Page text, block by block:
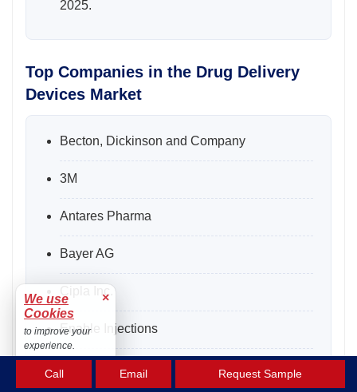
2025.
Top Companies in the Drug Delivery
Devices Market
Becton, Dickinson and Company
3M
Antares Pharma
Bayer AG
Cipla Inc.
Enable Injections
Call Email Request Sample
We use
Cookies
×
to improve your
experience.